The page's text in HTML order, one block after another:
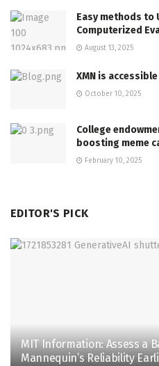
Easy methods to
Computerized
August 13, 2025
XMN is
October 10, 2025
College
boosting meme
February 10, 2025
EDITOR'S PICK
MIT Information: Assess a
Mannequin’s Reliability